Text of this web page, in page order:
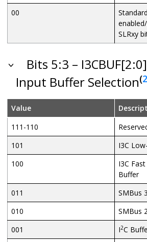
00
SLRxy
Bits 5:3 – I3CBUF[2:0]
Input Buffer Selection(2
Value
111-110
101
I3C
100
I3C
Buffer
011
SMBus
010
SMBus
001
I2C